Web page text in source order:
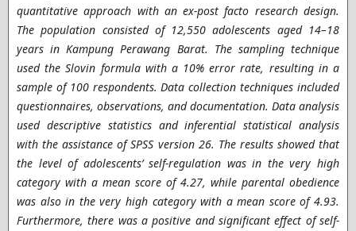
quantitative approach with an ex-post facto research design.
The population consisted of 12,550 adolescents aged 14–18
years in Kampung Perawang Barat. The sampling technique
used the Slovin formula with a 10% error rate, resulting in a
sample of 100 respondents. Data collection techniques included
questionnaires, observations, and documentation. Data analysis
used descriptive statistics and inferential statistical analysis
with the assistance of SPSS version 26. The results showed that
the level of adolescents’ self-regulation was in the very high
category with a mean score of 4.27, while parental obedience
was also in the very high category with a mean score of 4.93.
Furthermore, there was a positive and significant effect of self-